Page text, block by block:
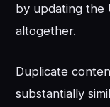
by updating the
altogether.
Duplicate
substantially